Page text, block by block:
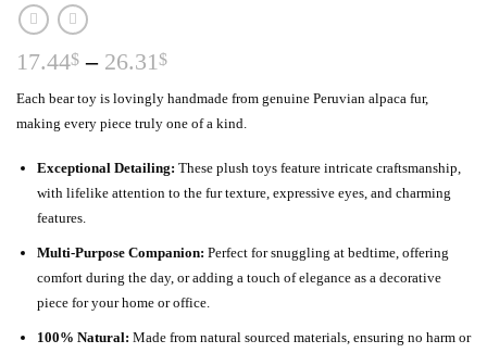
17.44$ – 26.31$Price
17.44$
through
Each bear toy is lovingly handmade from genuine Peruvian alpaca fur,
making every piece truly one of a kind.
Exceptional Detailing: These plush toys feature intricate craftsmanship,
with lifelike attention to the fur texture, expressive eyes, and charming
features.
Multi-Purpose Companion: Perfect for snuggling at bedtime, offering
comfort during the day, or adding a touch of elegance as a decorative
piece for your home or office.
100% Natural: Made from natural sourced materials, ensuring no harm or